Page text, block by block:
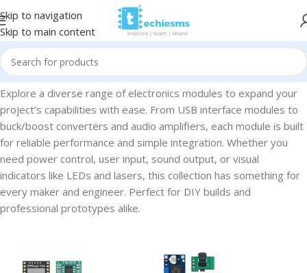
Skip to navigation
Skip to main content
Home/Electronic Modules
Explore a diverse range of electronics modules to expand your
project’s capabilities with ease. From USB interface modules to
buck/boost converters and audio amplifiers, each module is built
for reliable performance and simple integration. Whether you
need power control, user input, sound output, or visual
indicators like LEDs and lasers, this collection has something for
every maker and engineer. Perfect for DIY builds and
professional prototypes alike.